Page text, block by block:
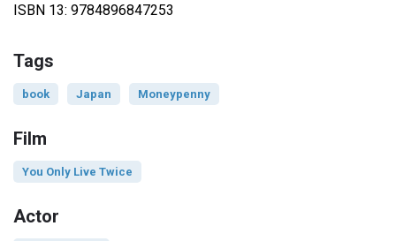
ISBN 13: 9784896847253
Tags
book Japan Moneypenny
Film
You Only Live Twice
Actor